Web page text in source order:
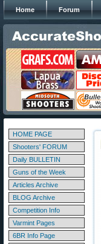
Home Forum
HOME PAGE
Shooters' FORUM
Daily BULLETIN
Guns of the Week
Articles Archive
BLOG Archive
Competition Info
Varmint Pages
6BR Info Page